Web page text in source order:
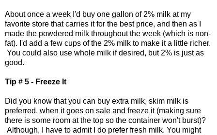
About once a week I'd buy one gallon of 2% milk at my
favorite store that carries it for the best price, and then as I
made the powdered milk throughout the week (which is non-
fat). I'd add a few cups of the 2% milk to make it a little richer.
You could also use whole milk if desired, but 2% is just as
good.
Tip # 5 - Freeze It
Did you know that you can buy extra milk, skim milk is
preferred, when it goes on sale and freeze it (making sure
there is some room at the top so the container won't burst)?
Although, I have to admit I do prefer fresh milk. You might